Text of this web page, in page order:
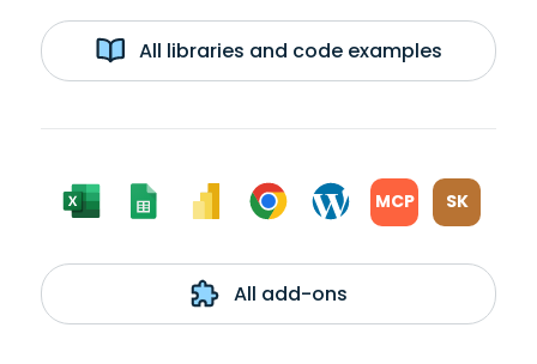
All libraries and code examples
MCP SK
All add-ons